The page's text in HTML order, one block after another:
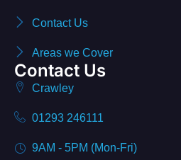
Contact Us
Areas we Cover
Contact Us
Crawley
01293 246111
9AM - 5PM (Mon-Fri)